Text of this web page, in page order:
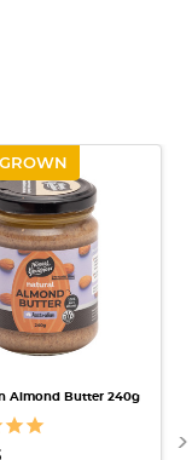
Almond Butter 240g